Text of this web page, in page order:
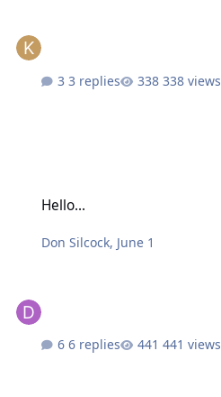
3 replies 338 views
Hello...
Don Silcock, June 1
6 replies 441 views